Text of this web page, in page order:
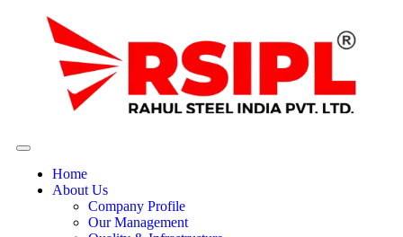
Home
About Us
Company Profile
Our Management